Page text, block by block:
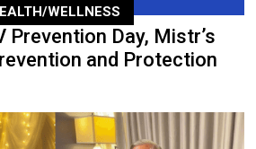
WELLNESS
Prevention Day, Mistr’s
and Protection